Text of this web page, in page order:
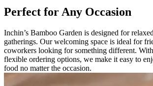
Perfect for Any Occasion
Inchin’s Bamboo Garden is designed for
gatherings. Our welcoming space is ideal for
coworkers looking for something different.
flexible ordering options, we make it easy to
food no matter the occasion.